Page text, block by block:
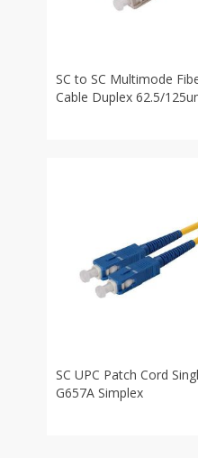
SC to SC Multimode
Cable Duplex 62.5/
SC UPC Patch Cord
G657A Simplex